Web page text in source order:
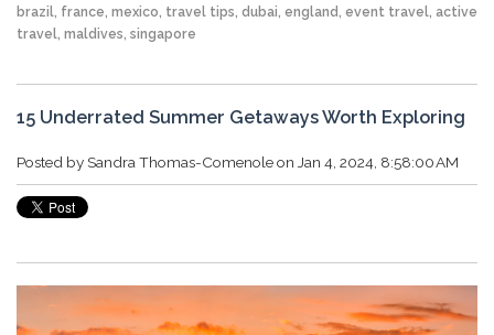
brazil, france, mexico, travel tips, dubai, england, event travel, active
travel, maldives, singapore
15 Underrated Summer Getaways Worth Exploring
Posted by Sandra Thomas-Comenoleon Jan 4, 2024, 8:58:00 AM